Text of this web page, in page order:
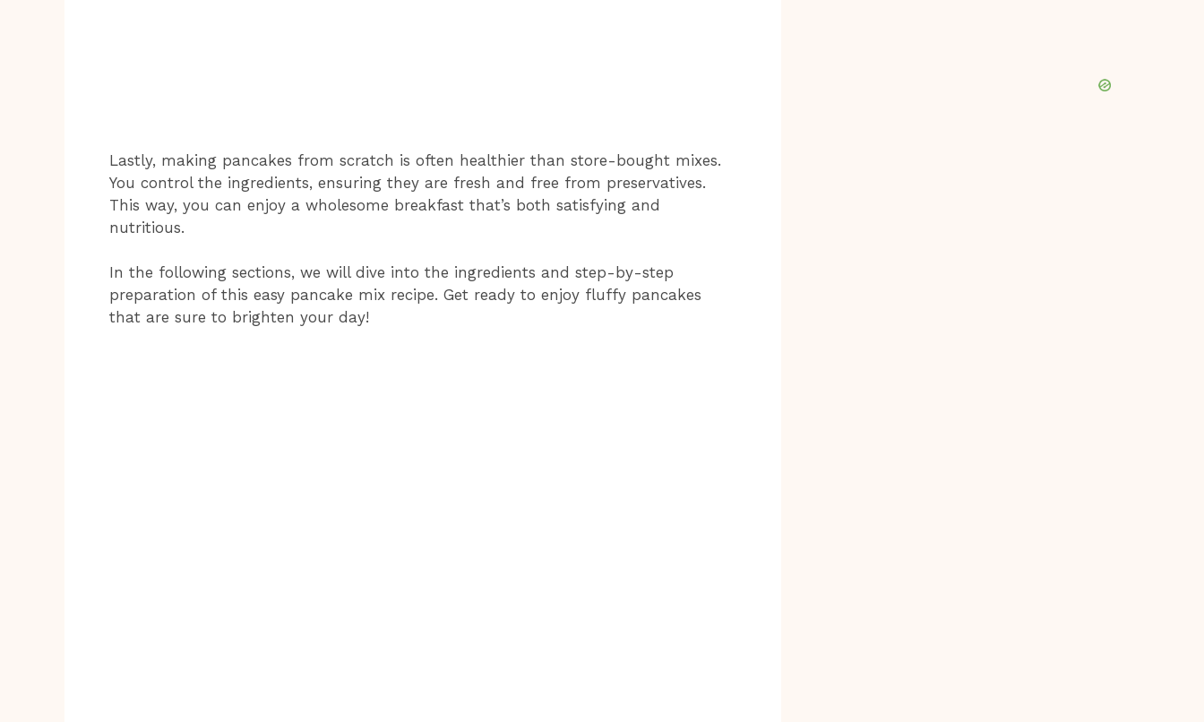
Lastly, making pancakes from scratch is often healthier than store-bought mixes.
You control the ingredients, ensuring they are fresh and free from preservatives.
This way, you can enjoy a wholesome breakfast that’s both satisfying and
nutritious.
In the following sections, we will dive into the ingredients and step-by-step
preparation of this easy pancake mix recipe. Get ready to enjoy fluffy pancakes
that are sure to brighten your day!